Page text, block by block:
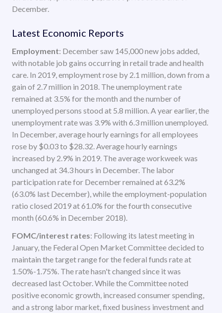
December.
Latest Economic Reports
Employment: December saw 145,000 new jobs added,
with notable job gains occurring in retail trade and health
care. In 2019, employment rose by 2.1 million, down from a
gain of 2.7 million in 2018. The unemployment rate
remained at 3.5% for the month and the number of
unemployed persons stood at 5.8 million. A year earlier, the
unemployment rate was 3.9% with 6.3 million unemployed.
In December, average hourly earnings for all employees
rose by $0.03 to $28.32. Average hourly earnings
increased by 2.9% in 2019. The average workweek was
unchanged at 34.3 hours in December. The labor
participation rate for December remained at 63.2%
(63.0% last December), while the employment-population
ratio closed 2019 at 61.0% for the fourth consecutive
month (60.6% in December 2018).
FOMC/interest rates: Following its latest meeting in
January, the Federal Open Market Committee decided to
maintain the target range for the federal funds rate at
1.50%-1.75%. The rate hasn't changed since it was
decreased last October. While the Committee noted
positive economic growth, increased consumer spending,
and a strong labor market, fixed business investment and